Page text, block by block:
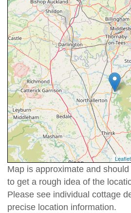
Leaflet
Map is approximate and
to get a rough idea of the
Please see individual cottage
precise location information.